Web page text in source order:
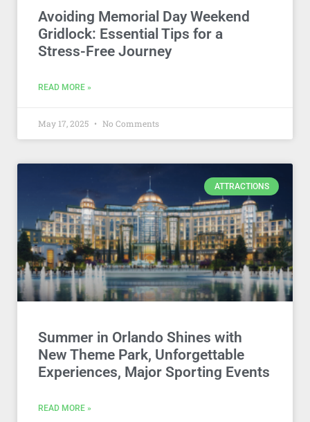
Avoiding Memorial Day Weekend
Gridlock: Essential Tips for a
Stress-Free Journey
READ MORE »
May 17, 2025 No Comments
ATTRACTIONS
Summer in Orlando Shines with
New Theme Park, Unforgettable
Experiences, Major Sporting Events
READ MORE »